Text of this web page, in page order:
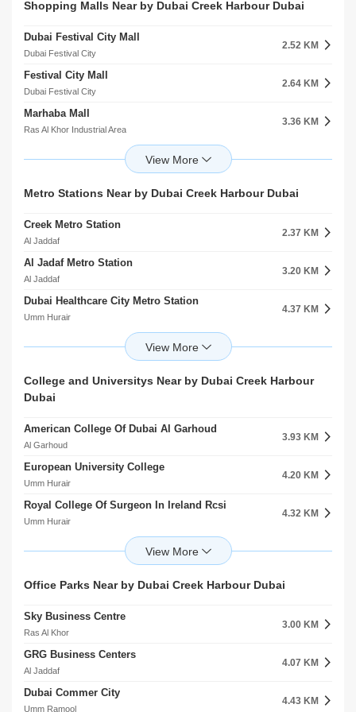
Al Sheikha Athija Bint Saqer Al Nahyan Masjid
2.94 KM
3.73 KM
Ashjan Hall
Umm Hurair
3.80 KM
Nad Shamma Community Facility
Nad Shamma
3.81 KM
Wonderland Theme And Water Park
Umm Hurair
3.84 KM
Persuit Games Paintball
4.18 KM
Al Garhoud Park 1
4.35 KM
Shopping Malls Near by Dubai Creek Harbour Dubai
Dubai Festival City Mall
Dubai Festival City
2.52 KM
Festival City Mall
Dubai Festival City
2.64 KM
Marhaba Mall
Ras Al Khor Industrial Area
3.36 KM
3.78 KM
Wafi Mall
4.49 KM
Bin Sougat Centre
Al Rashidiya
5.09 KM
Better LifeMall Of Emirates
Mirdif
5.93 KM
City Centre Mirdif
Mirdif
6.05 KM
6.20 KM
Avenue Mall
Nad Al Sheba
6.21 KM
Metro Stations Near by Dubai Creek Harbour Dubai
Creek Metro Station
Al Jaddaf
2.37 KM
Al Jadaf Metro Station
Al Jaddaf
3.20 KM
Dubai Healthcare City Metro Station
Umm Hurair
4.37 KM
Emirates Metro Station 2
4.77 KM
Emirates Metro Station
Al Rashidiya
4.81 KM
Al Rashidiya
Al Garhoud
Al Garhoud
City Centre Deira Metro Station 2
Port Saeed
College and Universitys Near by Dubai Creek Harbour
Dubai
American College Of Dubai Al Garhoud
Al Garhoud
3.93 KM
European University College
Umm Hurair
4.20 KM
Royal College Of Surgeon In Ireland Rcsi
Umm Hurair
4.32 KM
Emirates Training College Al Garhoud
4.53 KM
Dubai Aviation College Al Garhoud
4.58 KM
Al Garhoud
4.66 KM
Emirates Aviation College Al Garhoud
Al Garhoud
4.90 KM
5.05 KM
Office Parks Near by Dubai Creek Harbour Dubai
Sky Business Centre
Ras Al Khor
3.00 KM
GRG Business Centers
Al Jaddaf
4.07 KM
Dubai Commer City
Umm Ramool
4.43 KM